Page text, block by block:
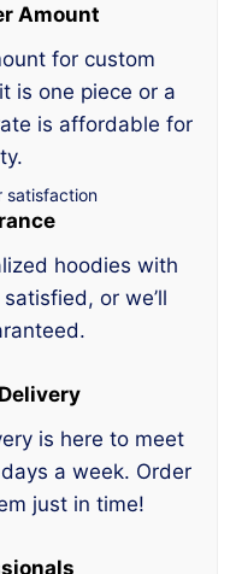
Amount
for custom
is one piece or a
is affordable for
hoodies with
or we’ll
is here to meet
a week. Order
just in time!